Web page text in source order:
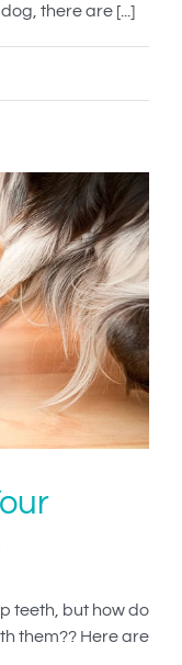
there are [...]
teeth, but how do
them?? Here are